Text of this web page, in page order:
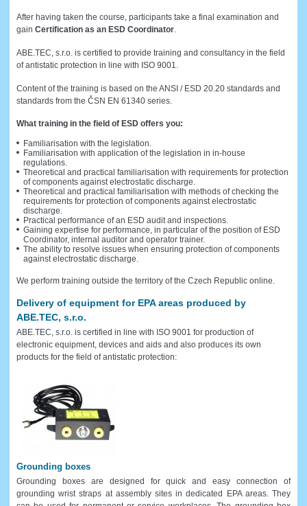
After having taken the course, participants take a final examination and
gain Certification as an ESD Coordinator.
ABE.TEC, s.r.o. is certified to provide training and consultancy in the field
of antistatic protection in line with ISO 9001.
Content of the training is based on the ANSI / ESD 20.20 standards and
standards from the ČSN EN 61340 series.
What training in the field of ESD offers you:
Familiarisation with the legislation.
Familiarisation with application of the legislation in in-house
regulations.
Theoretical and practical familiarisation with requirements for protection
of components against electrostatic discharge.
Theoretical and practical familiarisation with methods of checking the
requirements for protection of components against electrostatic
discharge.
Practical performance of an ESD audit and inspections.
Gaining expertise for performance, in particular of the position of ESD
Coordinator, internal auditor and operator trainer.
The ability to resolve issues when ensuring protection of components
against electrostatic discharge.
We perform training outside the territory of the Czech Republic online.
Delivery of equipment for EPA areas produced by
ABE.TEC, s.r.o.
ABE.TEC, s.r.o. is certified in line with ISO 9001 for production of
electronic equipment, devices and aids and also produces its own
products for the field of antistatic protection:
Grounding boxes
Grounding boxes are designed for quick and easy connection of
grounding wrist straps at assembly sites in dedicated EPA areas. They